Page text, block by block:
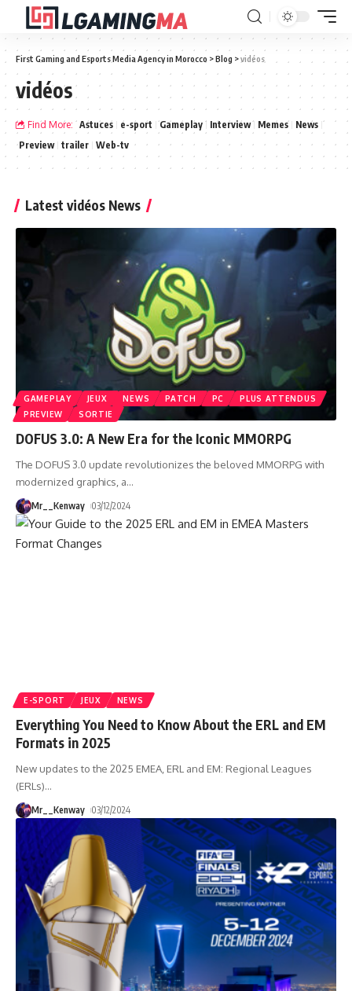
First Gaming and Esports Media Agency in Morocco >Blog >vidéos
vidéos
Find More: Astuces e-sport Gameplay Interview Memes
News
Preview trailer Web-tv
Latest vidéos News
GAMEPLAY JEUX NEWS PATCH PC
PLUS ATTENDUS
PREVIEW
SORTIE
DOFUS 3.0: A New Era for the Iconic MMORPG
The DOFUS 3.0 update revolutionizes the beloved MMORPG with
modernized graphics, a…
Mr__Kenway 03/12/2024
E-SPORT JEUX NEWS
Everything You Need to Know About the ERL and EM
Formats in 2025
New updates to the 2025 EMEA, ERL and EM: Regional Leagues
(ERLs)…
Mr__Kenway 03/12/2024